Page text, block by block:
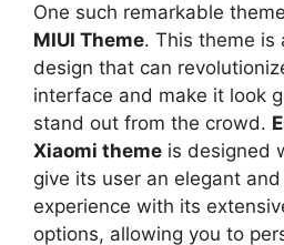
One such remarkable
MIUI Theme. This theme is
design that can
interface and make it look
stand out from the crowd.
Xiaomi theme is designed
give its user an elegant
experience with its
options, allowing you to